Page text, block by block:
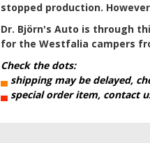
stopped production.
Dr. Björn's Auto is through
for the Westfalia campers
Check the dots:
▄ shipping may be delayed,
▄ special order item, contact